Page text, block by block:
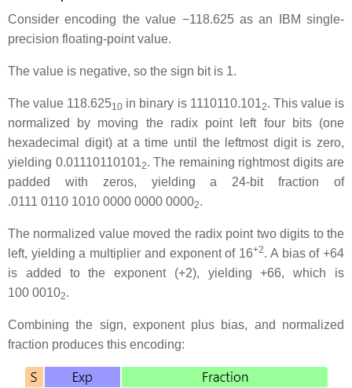
Consider encoding the value −118.625 as an IBM single-
precision floating-point value.
The value is negative, so the sign bit is 1.
The value 118.62510 in binary is 1110110.1012. This value is
normalized by moving the radix point left four bits (one
hexadecimal digit) at a time until the leftmost digit is zero,
yielding 0.011101101012. The remaining rightmost digits are
padded with zeros, yielding a 24-bit fraction of
.0111 0110 1010 0000 0000 00002.
The normalized value moved the radix point two digits to the
left, yielding a multiplier and exponent of 16+2. A bias of +64
is added to the exponent (+2), yielding +66, which is
100 00102.
Combining the sign, exponent plus bias, and normalized
fraction produces this encoding: